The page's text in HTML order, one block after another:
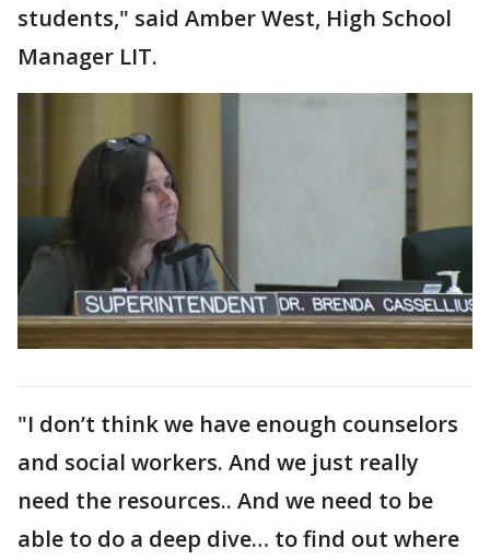
students," said Amber West, High School
Manager LIT.
"I don’t think we have enough counselors
and social workers. And we just really
need the resources.. And we need to be
able to do a deep dive… to find out where